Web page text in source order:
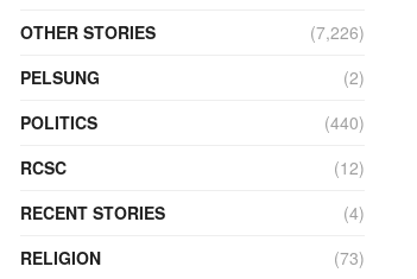
OTHER STORIES
(7,226)
PELSUNG
(2)
POLITICS
(440)
RCSC
(12)
RECENT STORIES
(4)
RELIGION
(73)